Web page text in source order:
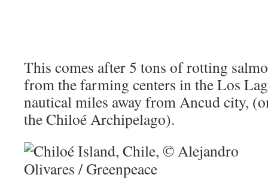
This comes after 5 tons of rotting
from the farming centers in the Los
nautical miles away from Ancud city,
the Chiloé Archipelago).